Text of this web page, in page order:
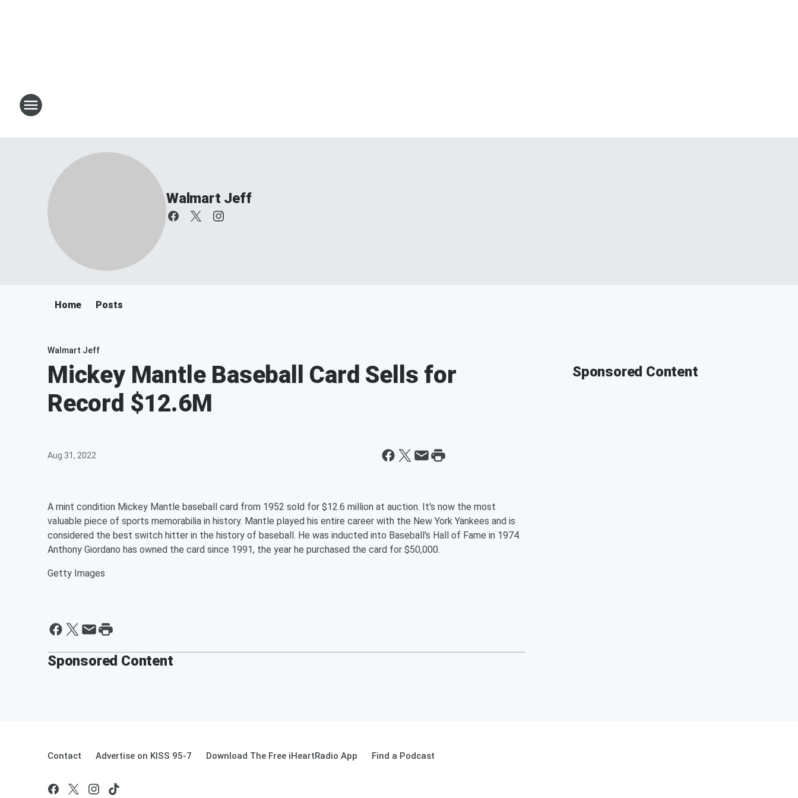
Walmart Jeff
Home Posts
Walmart Jeff
Mickey Mantle Baseball Card Sells for
Record $12.6M
Aug 31, 2022
A mint condition Mickey Mantle baseball card from 1952 sold for $12.6 million at auction. It's now the most
valuable piece of sports memorabilia in history. Mantle played his entire career with the New York Yankees and is
considered the best switch hitter in the history of baseball. He was inducted into Baseball's Hall of Fame in 1974.
Anthony Giordano has owned the card since 1991, the year he purchased the card for $50,000.
Getty Images
Sponsored Content
Sponsored Content
Contact Advertise on KISS 95-7 Download The Free iHeartRadio App Find a Podcast